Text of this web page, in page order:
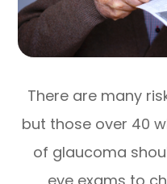
There are many
but those over 40
of glaucoma